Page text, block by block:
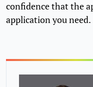
confidence that the
application you need.